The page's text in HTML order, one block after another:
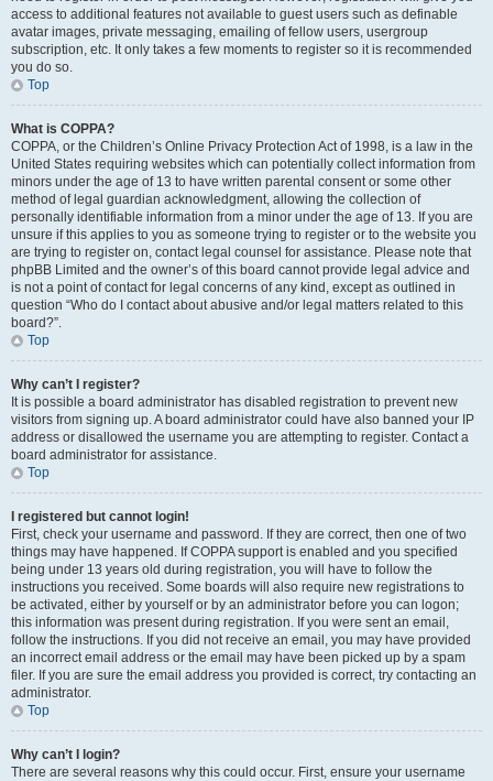
access to additional features not available to guest users such as definable
avatar images, private messaging, emailing of fellow users, usergroup
subscription, etc. It only takes a few moments to register so it is recommended
you do so.
Top
What is COPPA?
COPPA, or the Children’s Online Privacy Protection Act of 1998, is a law in the
United States requiring websites which can potentially collect information from
minors under the age of 13 to have written parental consent or some other
method of legal guardian acknowledgment, allowing the collection of
personally identifiable information from a minor under the age of 13. If you are
unsure if this applies to you as someone trying to register or to the website you
are trying to register on, contact legal counsel for assistance. Please note that
phpBB Limited and the owner’s of this board cannot provide legal advice and
is not a point of contact for legal concerns of any kind, except as outlined in
question “Who do I contact about abusive and/or legal matters related to this
board?”.
Top
Why can’t I register?
It is possible a board administrator has disabled registration to prevent new
visitors from signing up. A board administrator could have also banned your IP
address or disallowed the username you are attempting to register. Contact a
board administrator for assistance.
Top
I registered but cannot login!
First, check your username and password. If they are correct, then one of two
things may have happened. If COPPA support is enabled and you specified
being under 13 years old during registration, you will have to follow the
instructions you received. Some boards will also require new registrations to
be activated, either by yourself or by an administrator before you can logon;
this information was present during registration. If you were sent an email,
follow the instructions. If you did not receive an email, you may have provided
an incorrect email address or the email may have been picked up by a spam
filer. If you are sure the email address you provided is correct, try contacting an
administrator.
Top
Why can’t I login?
There are several reasons why this could occur. First, ensure your username